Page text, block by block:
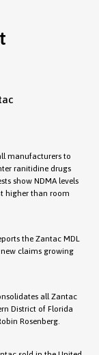
manufacturers to
ranitidine drugs
show NDMA levels
higher than room
the Zantac MDL
claims growing
all Zantac
District of Florida
Rosenberg.